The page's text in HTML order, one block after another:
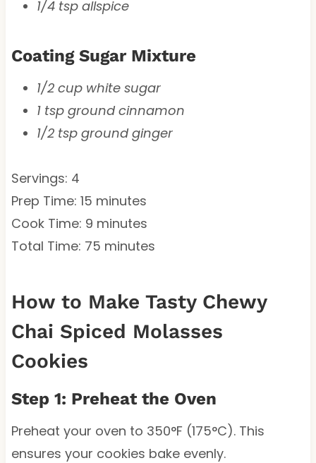
1/4 tsp allspice
Coating Sugar Mixture
1/2 cup white sugar
1 tsp ground cinnamon
1/2 tsp ground ginger
Servings: 4
Prep Time: 15 minutes
Cook Time: 9 minutes
Total Time: 75 minutes
How to Make Tasty Chewy
Chai Spiced Molasses
Cookies
Step 1: Preheat the Oven
Preheat your oven to 350°F (175°C). This
ensures your cookies bake evenly.